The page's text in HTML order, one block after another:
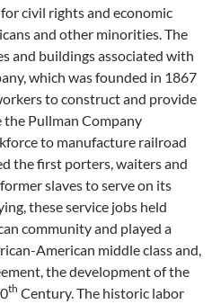
civil rights and economic
and other minorities. The
and buildings associated with
which was founded in 1867
to construct and provide
the Pullman Company
to manufacture railroad
the first porters, waiters and
slaves to serve on its
these service jobs held
community and played a
American middle class and,
the development of the
th Century. The historic labor